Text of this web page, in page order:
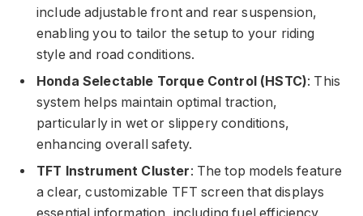
include adjustable front and rear suspension,
enabling you to tailor the setup to your riding
style and road conditions.
Honda Selectable Torque Control (HSTC): This
system helps maintain optimal traction,
particularly in wet or slippery conditions,
enhancing overall safety.
TFT Instrument Cluster: The top models feature
a clear, customizable TFT screen that displays
essential information, including fuel efficiency,